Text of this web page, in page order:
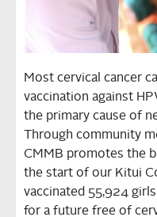
Most cervical cancer
vaccination against
the primary cause of
Through community
CMMB promotes the
the start of our Kitui
vaccinated 55,924
for a future free of